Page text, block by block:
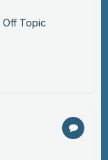
Off Topic